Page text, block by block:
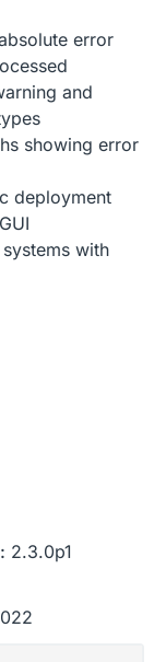
error
and
showing error
deployment
with
2.3.0p1